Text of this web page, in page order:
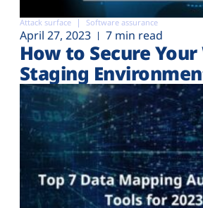
Attack surface Software assurance
April 27, 2023 7 min read
How to Secure
Staging